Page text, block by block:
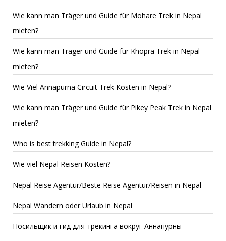
Wie kann man Träger und Guide für Mohare Trek in Nepal
mieten?
Wie kann man Träger und Guide für Khopra Trek in Nepal
mieten?
Wie Viel Annapurna Circuit Trek Kosten in Nepal?
Wie kann man Träger und Guide für Pikey Peak Trek in Nepal
mieten?
Who is best trekking Guide in Nepal?
Wie viel Nepal Reisen Kosten?
Nepal Reise Agentur/Beste Reise Agentur/Reisen in Nepal
Nepal Wandern oder Urlaub in Nepal
Носильщик и гид для трекинга вокруг Аннапурны